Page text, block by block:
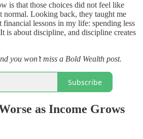
is that those choices did not feel like
normal. Looking back, they taught me
financial lessons in my life: spending less
is about discipline, and discipline creates
you won’t miss a Bold Wealth post.
Subscribe
as Income Grows